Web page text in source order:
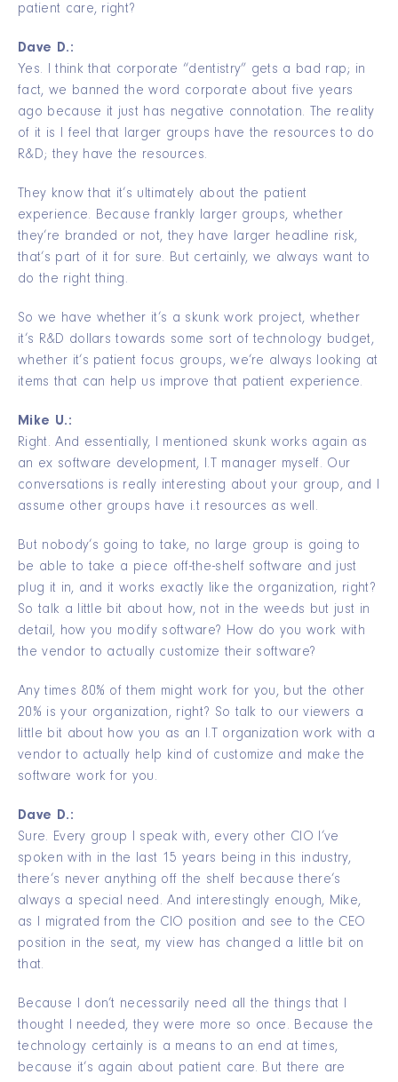
patient care, right?
Dave D.:
Yes. I think that corporate “dentistry” gets a bad rap; in
fact, we banned the word corporate about five years
ago because it just has negative connotation. The reality
of it is I feel that larger groups have the resources to do
R&D; they have the resources.
They know that it’s ultimately about the patient
experience. Because frankly larger groups, whether
they’re branded or not, they have larger headline risk,
that’s part of it for sure. But certainly, we always want to
do the right thing.
So we have whether it’s a skunk work project, whether
it’s R&D dollars towards some sort of technology budget,
whether it’s patient focus groups, we’re always looking at
items that can help us improve that patient experience.
Mike U.:
Right. And essentially, I mentioned skunk works again as
an ex software development, I.T manager myself. Our
conversations is really interesting about your group, and I
assume other groups have i.t resources as well.
But nobody’s going to take, no large group is going to
be able to take a piece off-the-shelf software and just
plug it in, and it works exactly like the organization, right?
So talk a little bit about how, not in the weeds but just in
detail, how you modify software? How do you work with
the vendor to actually customize their software?
Any times 80% of them might work for you, but the other
20% is your organization, right? So talk to our viewers a
little bit about how you as an I.T organization work with a
vendor to actually help kind of customize and make the
software work for you.
Dave D.:
Sure. Every group I speak with, every other CIO I’ve
spoken with in the last 15 years being in this industry,
there’s never anything off the shelf because there’s
always a special need. And interestingly enough, Mike,
as I migrated from the CIO position and see to the CEO
position in the seat, my view has changed a little bit on
that.
Because I don’t necessarily need all the things that I
thought I needed, they were more so once. Because the
technology certainly is a means to an end at times,
because it’s again about patient care. But there are